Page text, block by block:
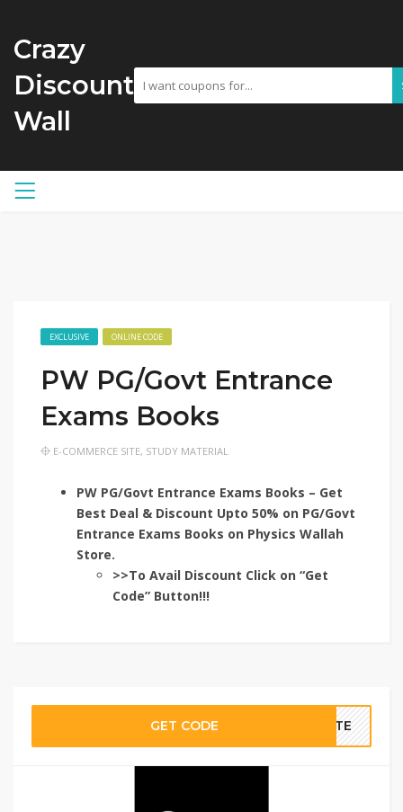
Crazy
Discount
Wall
EXCLUSIVE ONLINE CODE
PW PG/Govt Entrance
Exams Books
E-COMMERCE SITE, STUDY MATERIAL
PW PG/Govt Entrance Exams Books – Get
Best Deal & Discount Upto 50% on PG/Govt
Entrance Exams Books on Physics Wallah
Store.
>>To Avail Discount Click on “Get
Code” Button!!!
GET CODE BATE